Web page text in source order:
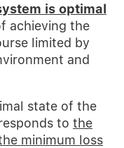
is optimal
achieving the
limited by
and
state of the
to the
minimum loss